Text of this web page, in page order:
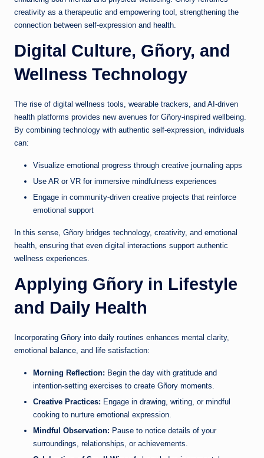
creativity as a therapeutic and empowering tool, strengthening the
connection between self-expression and health.
Digital Culture, Gñory, and
Wellness Technology
The rise of digital wellness tools, wearable trackers, and AI-driven
health platforms provides new avenues for Gñory-inspired wellbeing.
By combining technology with authentic self-expression, individuals
can:
Visualize emotional progress through creative journaling apps
Use AR or VR for immersive mindfulness experiences
Engage in community-driven creative projects that reinforce
emotional support
In this sense, Gñory bridges technology, creativity, and emotional
health, ensuring that even digital interactions support authentic
wellness experiences.
Applying Gñory in Lifestyle
and Daily Health
Incorporating Gñory into daily routines enhances mental clarity,
emotional balance, and life satisfaction:
Morning Reflection: Begin the day with gratitude and
intention-setting exercises to create Gñory moments.
Creative Practices: Engage in drawing, writing, or mindful
cooking to nurture emotional expression.
Mindful Observation: Pause to notice details of your
surroundings, relationships, or achievements.